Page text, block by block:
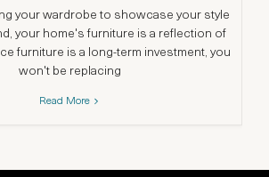
your wardrobe to showcase your style
your home's furniture is a reflection of
furniture is a long-term investment, you
won't be replacing
Read More